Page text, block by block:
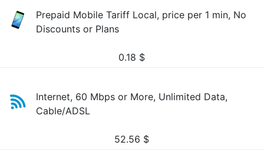
Prepaid Mobile Tariff Local, price per 1 min, No
Discounts or Plans
0.18 $
Internet, 60 Mbps or More, Unlimited Data,
Cable/ADSL
52.56 $